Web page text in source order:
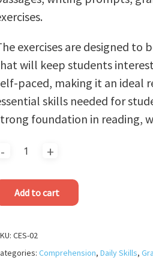
exercises are designed
will keep students
paced, making it an ideal
skills needed for
foundation in reading,
Add to cart
CES-02
Comprehension,Daily Skills,